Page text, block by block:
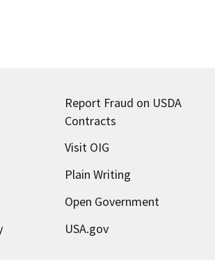
Report Fraud on USDA
Contracts
Visit OIG
Plain Writing
Open Government
USA.gov